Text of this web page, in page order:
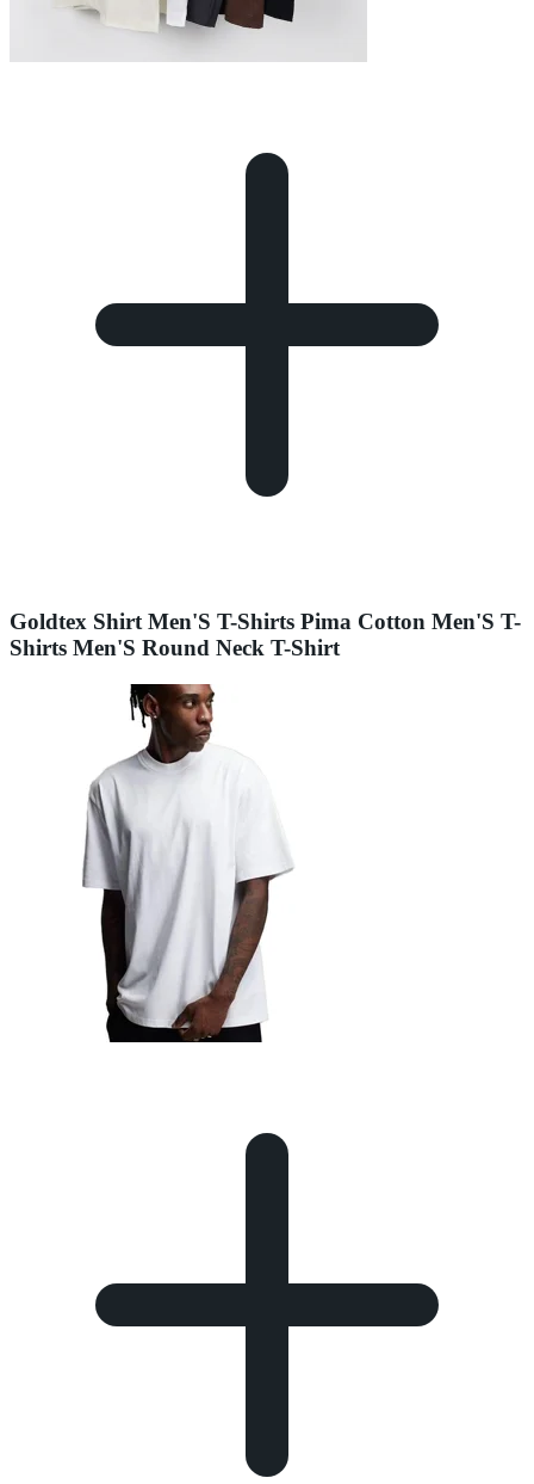
Goldtex Shirt Men'S T-Shirts Pima Cotton Men'S T-
Shirts Men'S Round Neck T-Shirt